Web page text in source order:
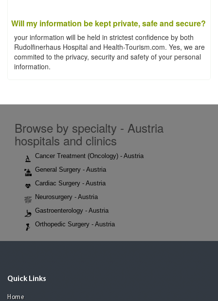
Will my information be kept private, safe and secure?
your information will be held in strictest confidence by both
Rudolfinerhaus Hospital and Health-Tourism.com. Yes, we are
commited to the privacy, security and safety of your personal
information.
Browse by specialty - Austria
hospitals and clinics
Cancer Treatment (Oncology) - Austria
General Surgery - Austria
Cardiac Surgery - Austria
Neurosurgery - Austria
Gastroenterology - Austria
Orthopedic Surgery - Austria
Quick Links
Home